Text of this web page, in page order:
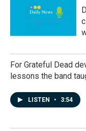
For Grateful Dead
lessons the band
LISTEN • 3:54